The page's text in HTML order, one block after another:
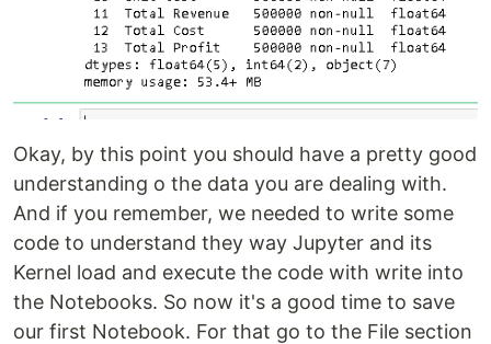
Okay, by this point you should have a pretty good
understanding o the data you are dealing with.
And if you remember, we needed to write some
code to understand they way Jupyter and its
Kernel load and execute the code with write into
the Notebooks. So now it's a good time to save
our first Notebook. For that go to the File section